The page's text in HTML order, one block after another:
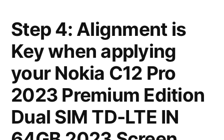
Step 4: Alignment is
Key when applying
your Nokia C12 Pro
2023 Premium Edition
Dual SIM TD-LTE IN